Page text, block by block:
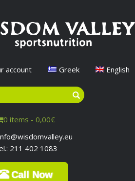
account Greek English
0 items - 0,00€
211 402 1083
Call Now